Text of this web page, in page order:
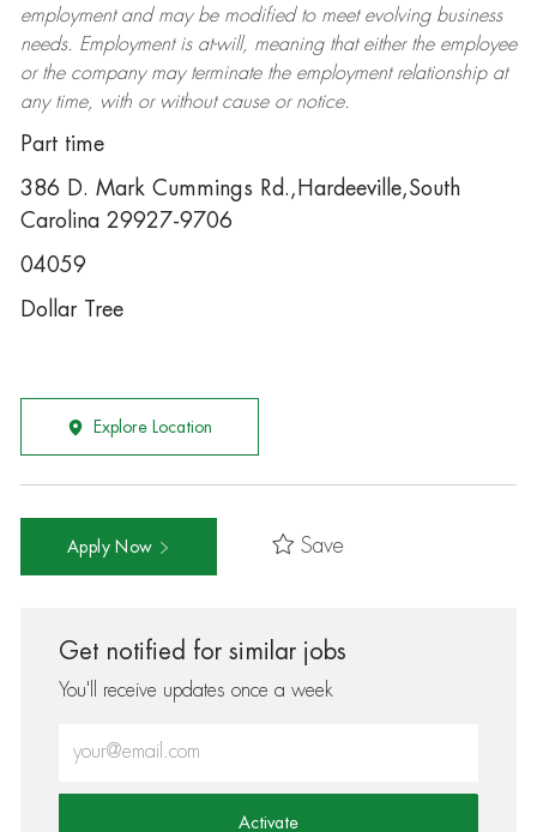
employment and may be modifiedto meet evolving business
needs. Employment is at-will, meaning that either the employee
or the company may terminatethe employment relationship at
any time, with or without cause or notice.
Part time
386 D. Mark Cummings Rd.,Hardeeville,South
Carolina 29927-9706
04059
Dollar Tree
Explore Location
Apply Now Save
Get notified for similar jobs
You'll receive updates once a week
Activate